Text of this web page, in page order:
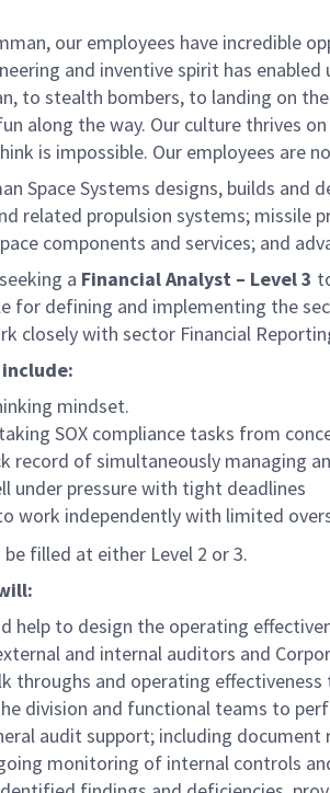
our employees have incredible
and inventive spirit has
to stealth bombers, to landing on
along the way. Our culture thrives
is impossible. Our employees are
Space Systems designs, builds
related propulsion systems;
components and services; and
a Financial Analyst – Level 3
for defining and implementing the
closely with sector Financial
include:
mindset.
SOX compliance tasks from
record of simultaneously managing
under pressure with tight deadlines
work independently with limited
filled at either Level 2 or 3.
help to design the operating
and internal auditors and
throughs and operating effectiveness
division and functional teams to
audit support; including document
monitoring of internal controls